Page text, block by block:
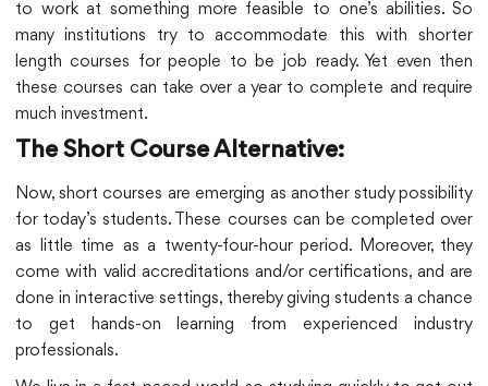
to work at something more feasible to one’s abilities. So
many institutions try to accommodate this with shorter
length courses for people to be job ready. Yet even then
these courses can take over a year to complete and require
much investment.
The Short Course Alternative:
Now, short courses are emerging as another study possibility
for today’s students. These courses can be completed over
as little time as a twenty-four-hour period. Moreover, they
come with valid accreditations and/or certifications, and are
done in interactive settings, thereby giving students a chance
to get hands-on learning from experienced industry
professionals.